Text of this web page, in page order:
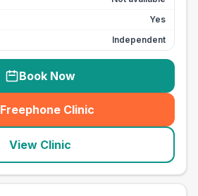
Yes
Independent
Book Now
Freephone Clinic
(seo_lab_card_freephone
View Clinic